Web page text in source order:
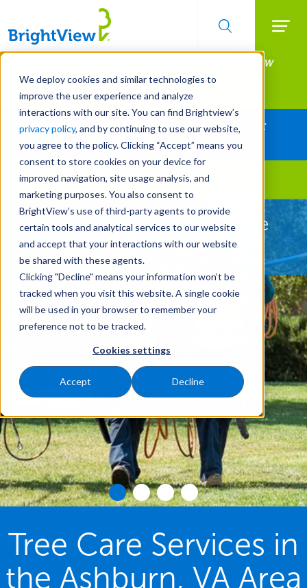
We deploy cookies and similar technologies to
improve the user experience and analyze
interactions with our site. You can find Brightview’s
privacy policy, and by continuing to use our website,
you agree to the policy. Clicking “Accept” means you
consent to store cookies on your device for
improved navigation, site usage analysis, and
marketing purposes. You also consent to
BrightView’s use of third-party agents to provide
certain tools and analytical services to our website
and accept that your interactions with our website
be shared with these agents.
Clicking "Decline" means your information won’t be
tracked when you visit this website. A single cookie
will be used in your browser to remember your
preference not to be tracked.
Cookies settings
Accept Decline
Skip
main
content
Manage All Your Properties With BrightView
Connect.
LEARN MORE
Together Let's Make Your Property Shine:
Request a Free Quote
Landscape Services
Technical Tree Care Expertise
You Can Trust
Tree Care Services in
the Ashburn, VA Area